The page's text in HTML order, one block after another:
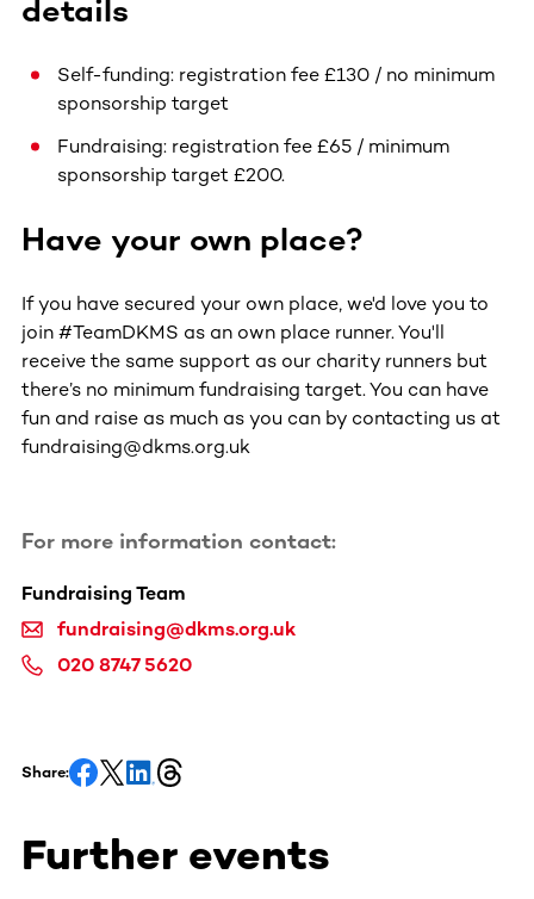
details
Self-funding: registration fee £130 / no minimum
sponsorship target
Fundraising: registration fee £65 / minimum
sponsorship target £200.
Have your own place?
If you have secured your own place, we'd love you to
join #TeamDKMS as an own place runner. You'll
receive the same support as our charity runners but
there’s no minimum fundraising target. You can have
fun and raise as much as you can by contacting us at
fundraising@dkms.org.uk
For more information contact:
Fundraising Team
fundraising@dkms.org.uk
020 8747 5620
Share:
Further events